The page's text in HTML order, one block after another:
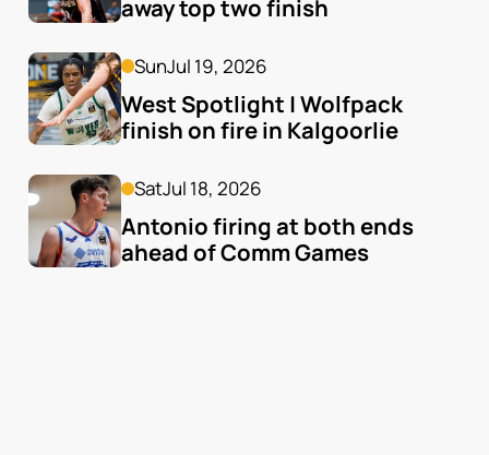
away top two finish
SunJul 19, 2026
West Spotlight | Wolfpack
finish on fire in Kalgoorlie
SatJul 18, 2026
Antonio firing at both ends
ahead of Comm Games